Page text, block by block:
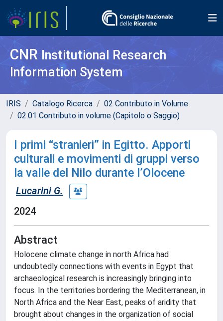
CNR Institutional Research
Information System
IRIS Catalogo Ricerca
02 Contributo in Volume
02.01 Contributo in volume (Capitolo o Saggio)
I primi “stranieri” in Egitto. Apporti
culturali e movimenti di gruppi verso
la valle del Nilo durante l’Olocene
Lucarini G.
2024
Abstract
Holocene climate change in north Africa had
undoubtedly connections with events in Egypt that
archaeological research is increasingly bringing into
focus. In the territories bordering the Mediterranean, in
North Africa and the Near East, peaks of aridity that
brought about changes in the organization of social